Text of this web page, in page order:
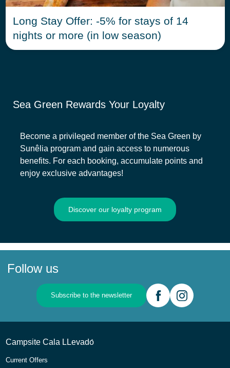
Long Stay Offer: -5% for stays of 14
nights or more (in low season)
Sea Green Rewards Your Loyalty
Become a privileged member of the Sea Green by
Sunêlia program and gain access to numerous
benefits. For each booking, accumulate points and
enjoy exclusive advantages!
Discover our loyalty program
Follow us
Subscribe to the newsletter
Campsite Cala LLevadо́
Current Offers